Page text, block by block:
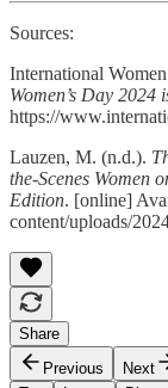
Sources:
International
Women’s Day 2024
https://
Lauzen, M. (n.d.).
the-Scenes Women
Edition. [online]
content/uploads/
Share
Previous
Next